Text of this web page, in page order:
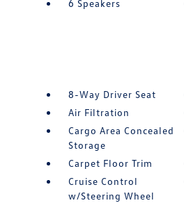
6 Speakers
8-Way Driver Seat
Air Filtration
Cargo Area Concealed
Storage
Carpet Floor Trim
Cruise Control
w/Steering Wheel